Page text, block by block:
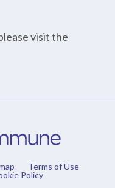
visit the
Terms of Use
Policy